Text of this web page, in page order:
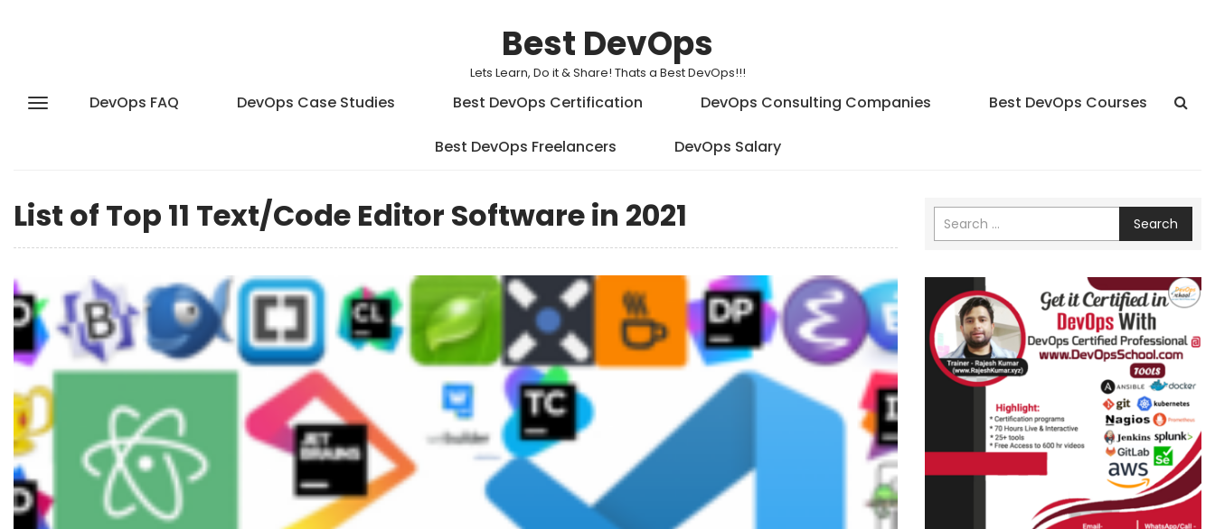
Best DevOps
Lets Learn, Do it & Share! Thats a Best DevOps!!!
DevOps FAQ DevOps Case Studies Best DevOps Certification DevOps Consulting Companies Best DevOps Courses
Best DevOps Freelancers DevOps Salary
List of Top 11 Text/Code Editor Software in 2021 Search